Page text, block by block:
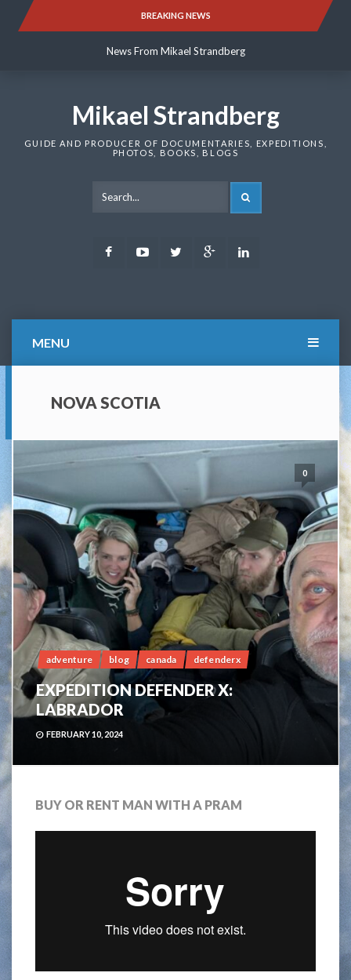
BREAKING NEWS
News From Mikael Strandberg
News From Mikael Strandberg
Mikael Strandberg
GUIDE AND PRODUCER OF DOCUMENTARIES, EXPEDITIONS,
PHOTOS, BOOKS, BLOGS
FacebookYoutubeTwitter Google
MENU
NOVA SCOTIA
0
adventure blog canada defenderx
EXPEDITION DEFENDER X:
LABRADOR
FEBRUARY 10, 2024
BUY OR RENT MAN WITH A PRAM